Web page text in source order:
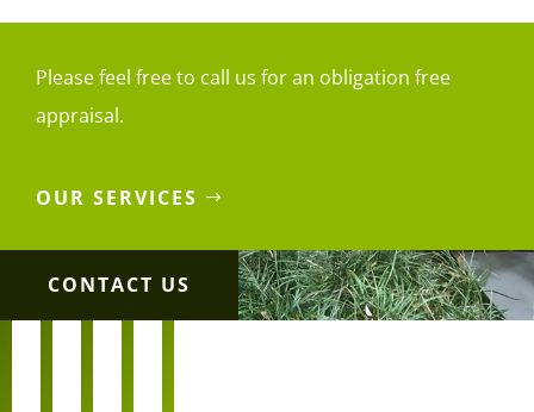
Please feel free to call us for an obligation free
appraisal.
OUR SERVICES
CONTACT US